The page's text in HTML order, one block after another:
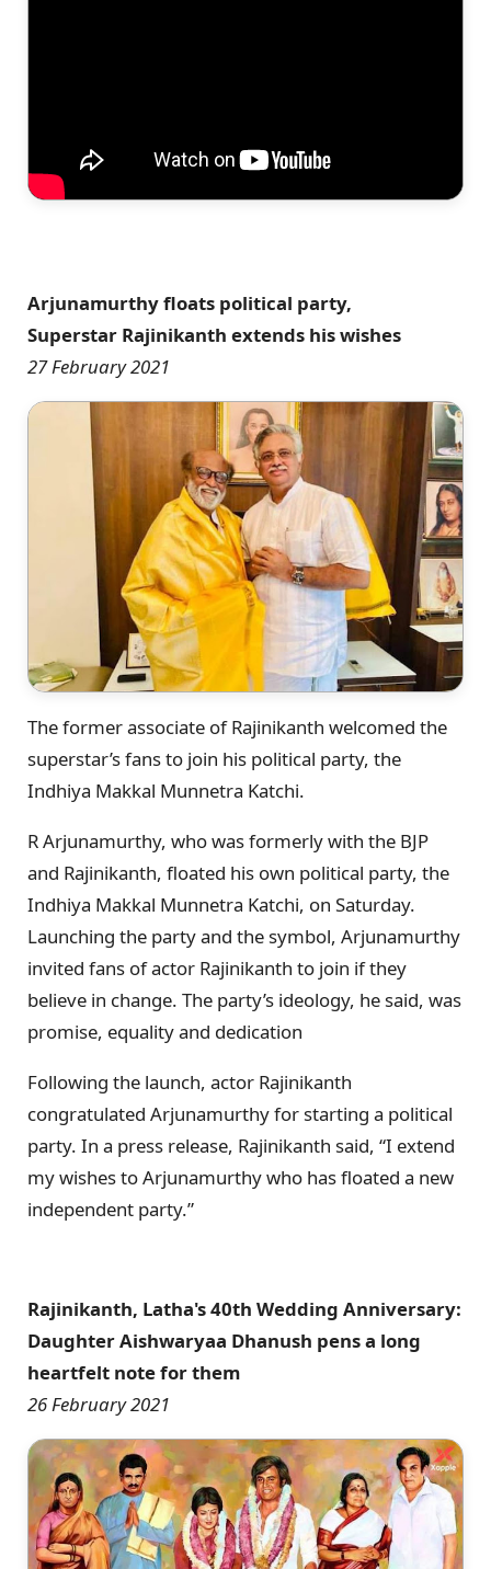
Arjunamurthy floats political party,
Superstar Rajinikanth extends his wishes
27 February 2021
The former associate of Rajinikanth welcomed the
superstar’s fans to join his political party, the
Indhiya Makkal Munnetra Katchi.
R Arjunamurthy, who was formerly with the BJP
and Rajinikanth, floated his own political party, the
Indhiya Makkal Munnetra Katchi, on Saturday.
Launching the party and the symbol, Arjunamurthy
invited fans of actor Rajinikanth to join if they
believe in change. The party’s ideology, he said, was
promise, equality and dedication
Following the launch, actor Rajinikanth
congratulated Arjunamurthy for starting a political
party. In a press release, Rajinikanth said, “I extend
my wishes to Arjunamurthy who has floated a new
independent party.”
Rajinikanth, Latha's 40th Wedding Anniversary:
Daughter Aishwaryaa Dhanush pens a long
heartfelt note for them
26 February 2021